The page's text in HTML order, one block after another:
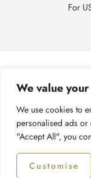
We value
We use cookies to
personalised ads
"Accept All", you
Customise
For
© TEABALATER |